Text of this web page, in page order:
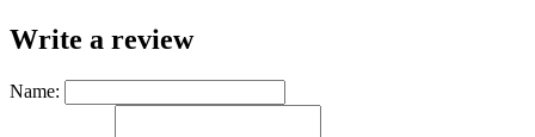
Write a review
Name: